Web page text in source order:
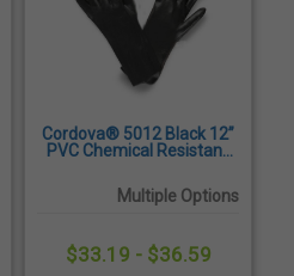
Cordova® 5012 Black 12”
PVC Chemical Resistant
Multiple Options
$33.19 - $36.59